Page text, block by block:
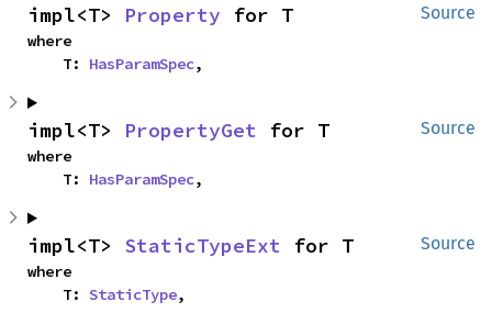
Source
impl<T> Property for T
where
    T:
HasParamSpec,
Source
impl<T> PropertyGet for T
where
    T:
HasParamSpec,
Source
impl<T> StaticTypeExt for T
where
    T:
StaticType,